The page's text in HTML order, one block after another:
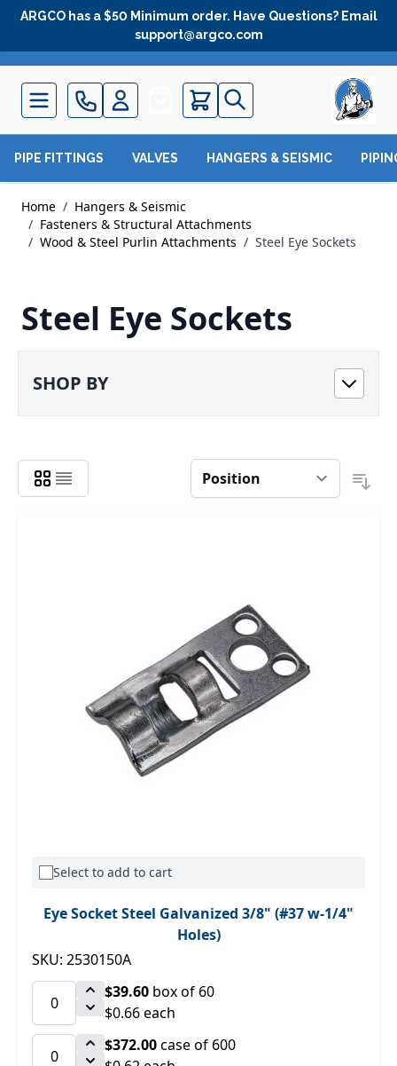
Skip to Content
ARGCO has a $50 Minimum order. Have Questions? Email
support@argco.com
Quote
PIPE FITTINGS VALVES HANGERS & SEISMIC
Home / Hangers & Seismic
/ Fasteners & Structural Attachments
/ Wood & Steel Purlin Attachments / Steel Eye Sockets
Steel Eye Sockets
SHOP BY
Select to add to cart
Eye Socket Steel Galvanized 3/8" (#37 w-1/4"
Holes)
SKU: 2530150A
$39.60 box of 60
$0.66 each
$372.00case of 600